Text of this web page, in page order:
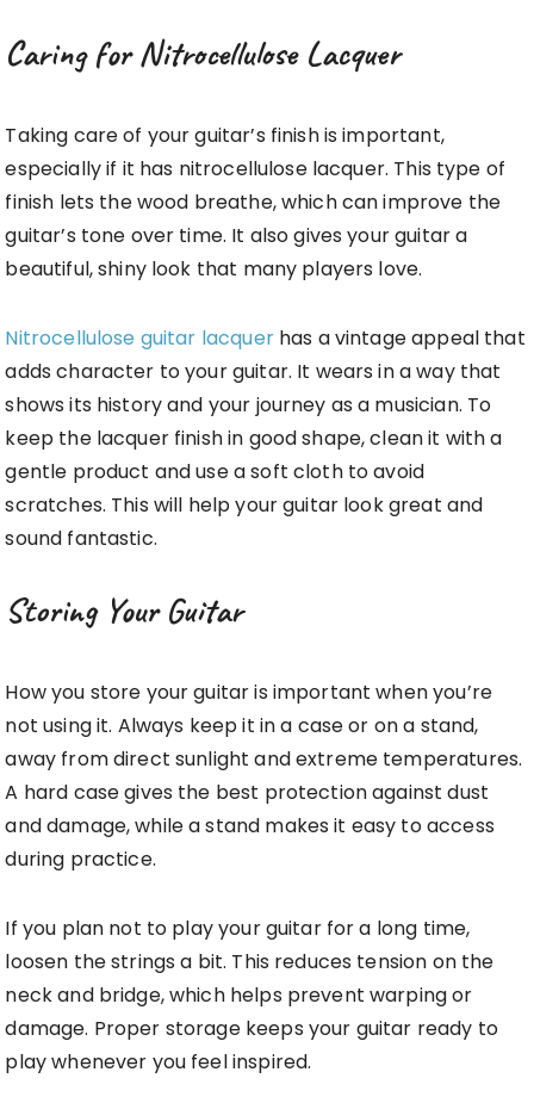
Caring for Nitrocellulose Lacquer
Taking care of your guitar’s finish is important,
especially if it has nitrocellulose lacquer. This type of
finish lets the wood breathe, which can improve the
guitar’s tone over time. It also gives your guitar a
beautiful, shiny look that many players love.
Nitrocellulose guitar lacquerhas a vintage appeal that
adds character to your guitar. It wears in a way that
shows its history and your journey as a musician. To
keep the lacquer finish in good shape, clean it with a
gentle product and use a soft cloth to avoid
scratches. This will help your guitar look great and
sound fantastic.
Storing Your Guitar
How you store your guitar is important when you’re
not using it. Always keep it in a case or on a stand,
away from direct sunlight and extreme temperatures.
A hard case gives the best protection against dust
and damage, while a stand makes it easy to access
during practice.
If you plan not to play your guitar for a long time,
loosen the strings a bit. This reduces tension on the
neck and bridge, which helps prevent warping or
damage. Proper storage keeps your guitar ready to
play whenever you feel inspired.